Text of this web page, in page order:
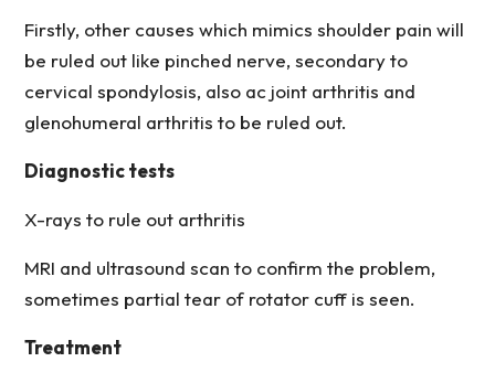
Firstly, other causes which mimics shoulder pain will
be ruled out like pinched nerve, secondary to
cervical spondylosis, also ac joint arthritis and
glenohumeral arthritis to be ruled out.
Diagnostic tests
X-rays to rule out arthritis
MRI and ultrasound scan to confirm the problem,
sometimes partial tear of rotator cuff is seen.
Treatment